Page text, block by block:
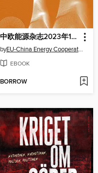
中欧能源杂志2023年11月刊
by EU-China Energy Cooperation Platform Project
EBOOK
BORROW